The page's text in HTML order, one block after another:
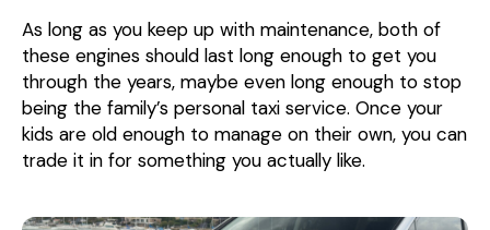
As long as you keep up with maintenance, both of
these engines should last long enough to get you
through the years, maybe even long enough to stop
being the family’s personal taxi service. Once your
kids are old enough to manage on their own, you can
trade it in for something you actually like.